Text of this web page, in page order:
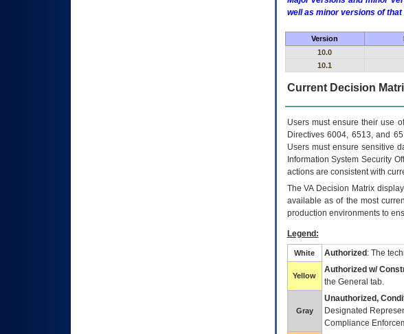
well as minor versions of
Version
10.0
10.1
Current Decision
Users must ensure their use
Directives 6004, 6513, and
Users must ensure sensitive
Information System Security
actions are consistent with
TheVADecision Matrix
available as of the most
production environments to
Legend:
White Authorized : The
Yellow
Authorized w/
the General tab.
Gray
Unauthorized,
Designated
Compliance